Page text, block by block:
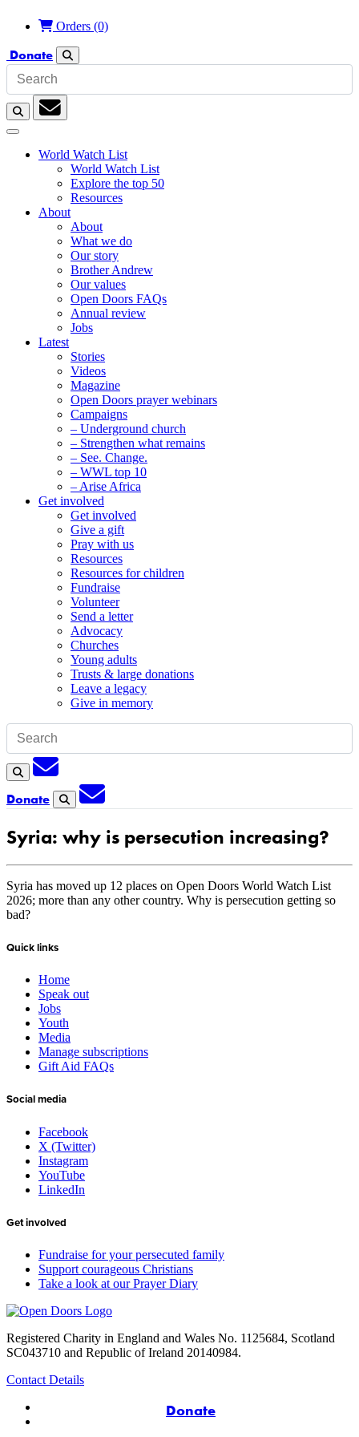
Orders (0)
Donate
Search
SearchSubscription
World Watch List
World Watch List
Explore the top 50
Resources
About
About
What we do
Our story
Brother Andrew
Our values
Open Doors FAQs
Annual review
Jobs
Latest
Stories
Videos
Magazine
Open Doors prayer webinars
Campaigns
– Underground church
– Strengthen what remains
– See. Change.
– WWL top 10
– Arise Africa
Get involved
Get involved
Give a gift
Pray with us
Resources
Resources for children
Fundraise
Volunteer
Send a letter
Advocacy
Churches
Young adults
Trusts & large donations
Leave a legacy
Give in memory
Search
Subscription
Donate Search
Subscription
Syria: why is persecution increasing?
Syria has moved up 12 places on Open Doors World Watch List
2026; more than any other country. Why is persecution getting so
bad?
Quick links
Home
Speak out
Jobs
Youth
Media
Manage subscriptions
Gift Aid FAQs
Social media
Facebook
X (Twitter)
Instagram
YouTube
LinkedIn
Get involved
Fundraise for your persecuted family
Support courageous Christians
Take a look at our Prayer Diary
Registered Charity in England and Wales No. 1125684, Scotland
SC043710 and Republic of Ireland 20140984.
Contact Details
Donate